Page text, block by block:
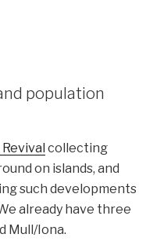
population
collecting
on islands, and
such developments
already have three
Mull/Iona.